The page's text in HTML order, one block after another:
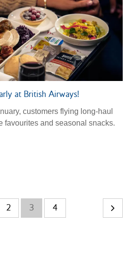
at British Airways!
customers flying long-haul
favourites and seasonal snacks.
2 3 4